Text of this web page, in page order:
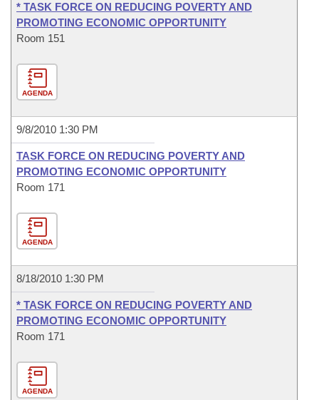
* TASK FORCE ON REDUCING POVERTY AND
PROMOTING ECONOMIC OPPORTUNITY
Room 151
AGENDA
9/8/2010 1:30 PM
TASK FORCE ON REDUCING POVERTY AND
PROMOTING ECONOMIC OPPORTUNITY
Room 171
AGENDA
8/18/2010 1:30 PM
* TASK FORCE ON REDUCING POVERTY AND
PROMOTING ECONOMIC OPPORTUNITY
Room 171
AGENDA